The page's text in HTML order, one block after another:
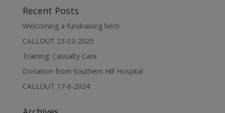
Recent Posts
Welcoming a fundraising hero
CALLOUT 23-03-2025
Training: Casualty Care
Donation from Southern Hill Hospital
CALLOUT 17-6-2024